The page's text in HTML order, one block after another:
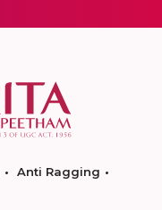
Anti Ragging